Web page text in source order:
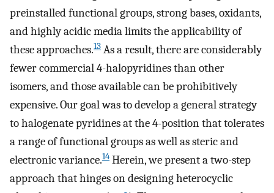
preinstalled functional groups, strong bases, oxidants,
and highly acidic media limits the applicability of
these approaches.13 As a result, there are considerably
fewer commercial 4-halopyridines than other
isomers, and those available can be prohibitively
expensive. Our goal was to develop a general strategy
to halogenate pyridines at the 4-position that tolerates
a range of functional groups as well as steric and
electronic variance.14 Herein, we present a two-step
approach that hinges on designing heterocyclic